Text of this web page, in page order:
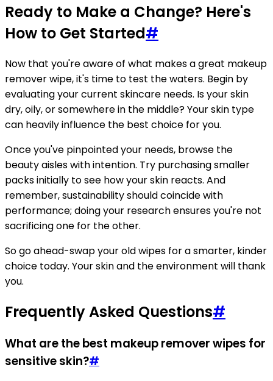
Ready to Make a Change? Here's
How to Get Started#
Now that you're aware of what makes a great makeup
remover wipe, it's time to test the waters. Begin by
evaluating your current skincare needs. Is your skin
dry, oily, or somewhere in the middle? Your skin type
can heavily influence the best choice for you.
Once you've pinpointed your needs, browse the
beauty aisles with intention. Try purchasing smaller
packs initially to see how your skin reacts. And
remember, sustainability should coincide with
performance; doing your research ensures you're not
sacrificing one for the other.
So go ahead-swap your old wipes for a smarter, kinder
choice today. Your skin and the environment will thank
you.
Frequently Asked Questions#
What are the best makeup remover wipes for
sensitive skin?#